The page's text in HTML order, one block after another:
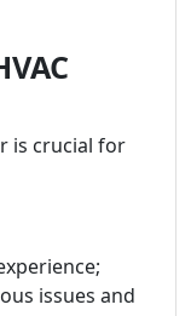
is crucial for
issues and